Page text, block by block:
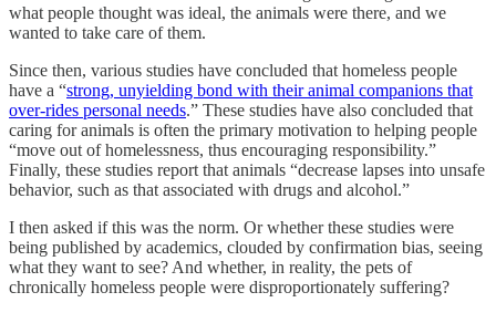
what people thought was ideal, the animals were there, and we
wanted to take care of them.
Since then, various studies have concluded that homeless people
have a “strong, unyielding bond with their animal companions that
over-rides personal needs.” These studies have also concluded that
caring for animals is often the primary motivation to helping people
“move out of homelessness, thus encouraging responsibility.”
Finally, these studies report that animals “decrease lapses into unsafe
behavior, such as that associated with drugs and alcohol.”
I then asked if this was the norm. Or whether these studies were
being published by academics, clouded by confirmation bias, seeing
what they want to see? And whether, in reality, the pets of
chronically homeless people were disproportionately suffering?